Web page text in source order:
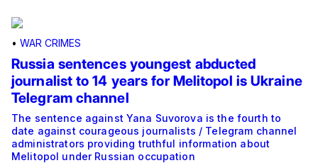
• WAR CRIMES
Russia sentences youngest abducted
journalist to 14 years for Melitopol is Ukraine
Telegram channel
The sentence against Yana Suvorova is the fourth to
date against courageous journalists / Telegram channel
administrators providing truthful information about
Melitopol under Russian occupation